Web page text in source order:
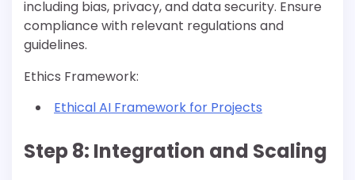
including bias, privacy, and data security. Ensure
compliance with relevant regulations and
guidelines.
Ethics Framework:
Ethical AI Framework for Projects
Step 8: Integration and Scaling